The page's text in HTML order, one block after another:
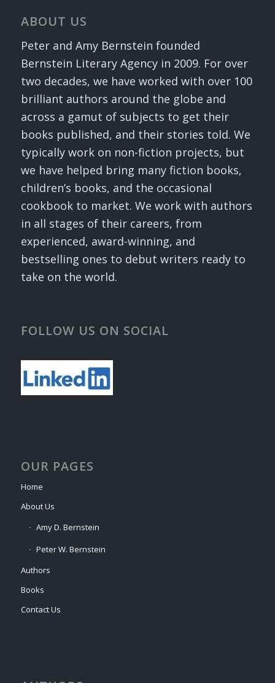
ABOUT US
Peter and Amy Bernstein founded
Bernstein Literary Agency in 2009. For over
two decades, we have worked with over 100
brilliant authors around the globe and
across a gamut of subjects to get their
books published, and their stories told. We
typically work on non-fiction projects, but
we have helped bring many fiction books,
children’s books, and the occasional
cookbook to market. We work with authors
in all stages of their careers, from
experienced, award-winning, and
bestselling ones to debut writers ready to
take on the world.
FOLLOW US ON SOCIAL
OUR PAGES
Home
About Us
Amy D. Bernstein
Peter W. Bernstein
Authors
Books
Contact Us